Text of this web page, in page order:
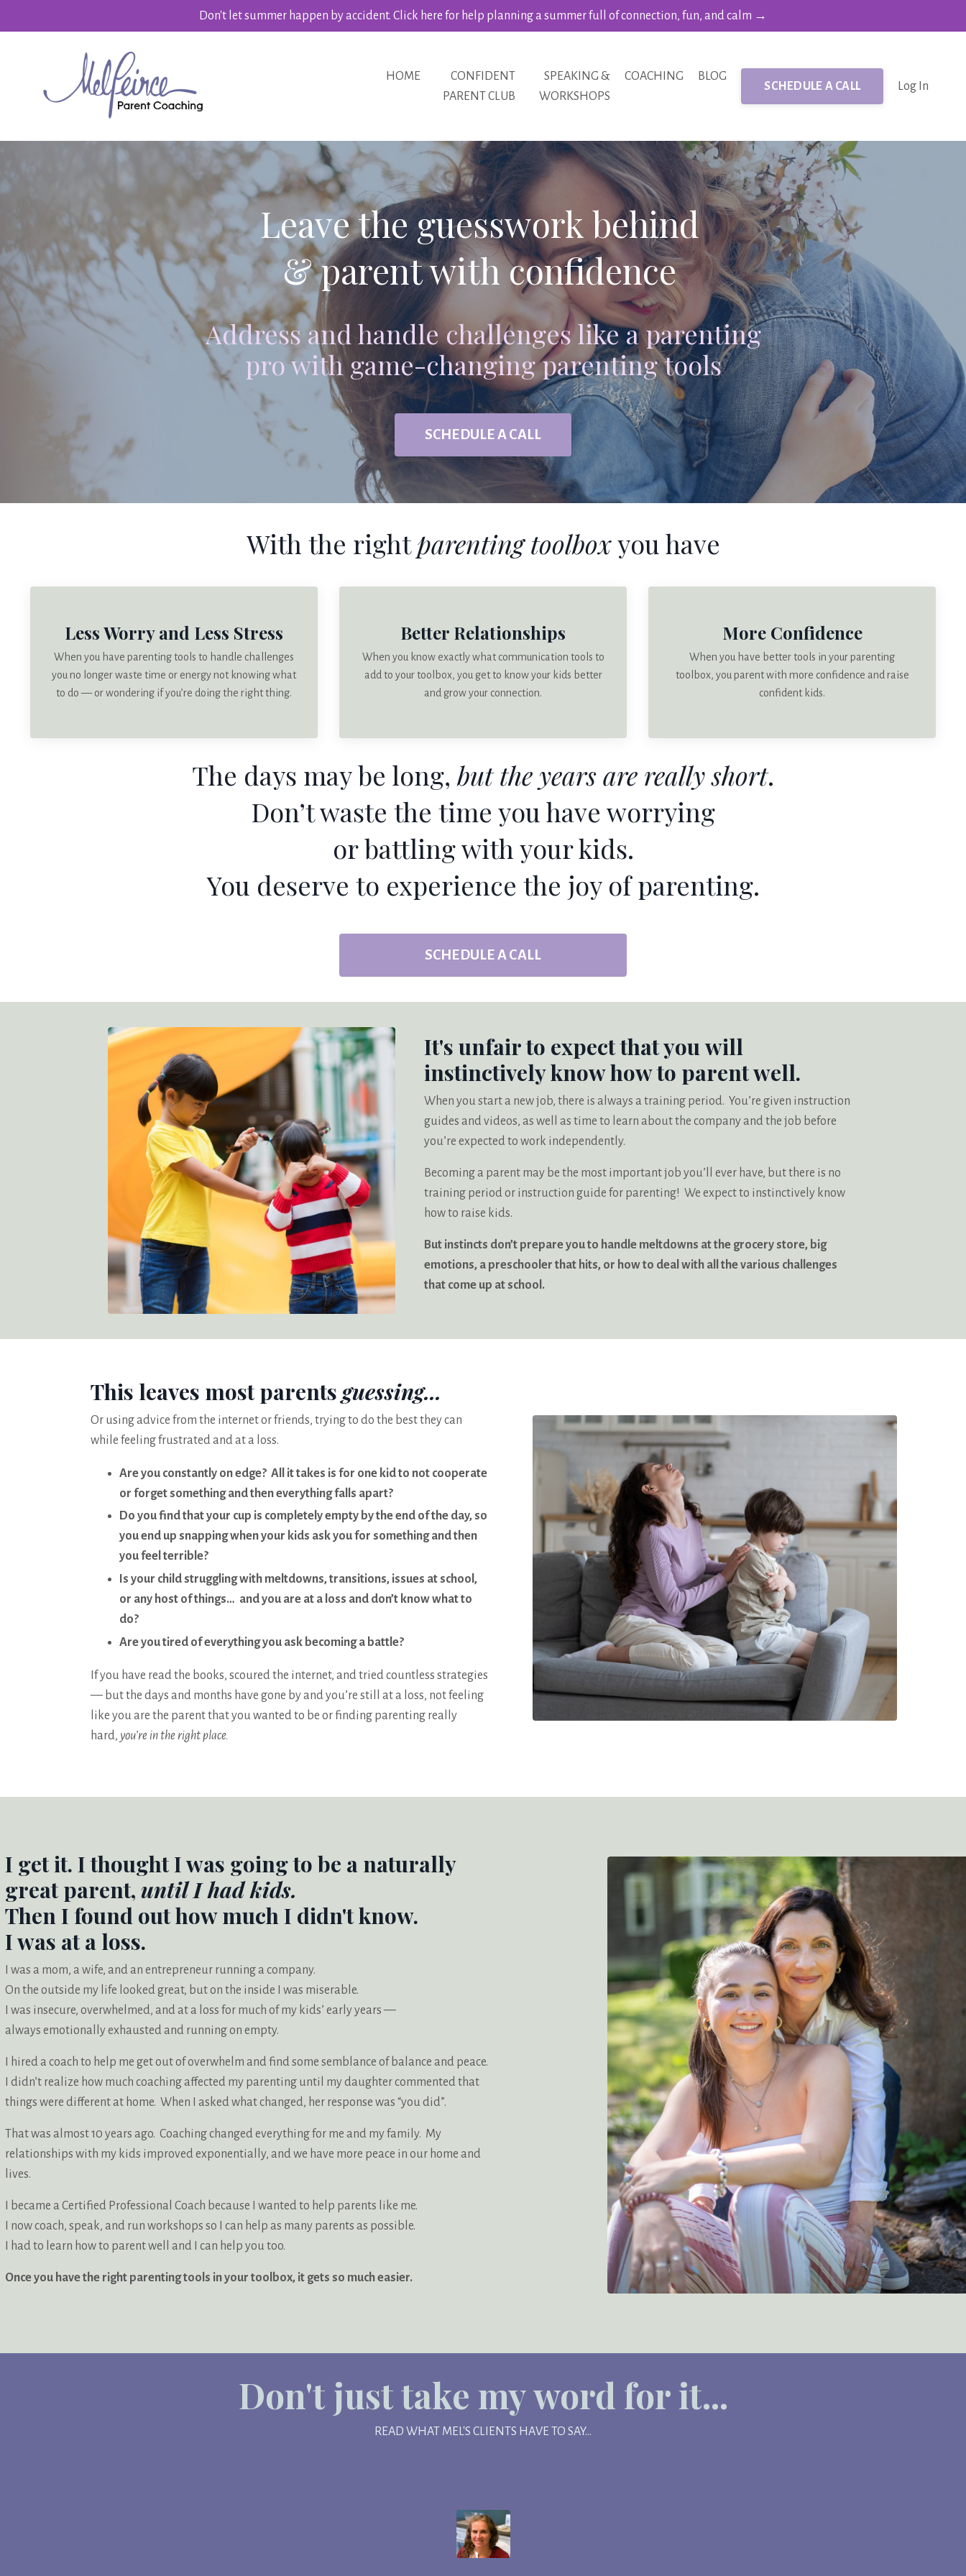
Don't let summer happen by accident. Click here for help planning a summer full of connection, fun, and calm →
HOME
CONFIDENT
PARENT CLUB
SPEAKING &
WORKSHOPS
COACHING BLOG
SCHEDULE A CALL Log In
Leave the guesswork behind
& parent with confidence
Address and handle challenges like a parenting
pro with game-changing parenting tools
SCHEDULE A CALL
With the rightparenting toolboxyou have
Less Worry and Less Stress
When you have parenting tools to handle challenges
you no longer waste time or energy not knowing what
to do — or wondering if you’re doing the right thing.
Better Relationships
When you know exactly what communication tools to
add to your toolbox, you get to know your kids better
and grow your connection.
More Confidence
When you have better tools in your parenting
toolbox, you parent with more confidence and raise
confident kids.
The days may be long, but the years are really short.
Don’t waste the time you have worrying
or battling with your kids.
You deserve to experience the joy of parenting.
SCHEDULE A CALL
It's unfair to expect that you will
instinctively know how to parent well.
When you start a new job, there is always a training period. You’re given instruction
guides and videos, as well as time to learn about the company and the job before
you’re expected to work independently.
Becoming a parent may be the most important job you’ll ever have, but there is no
training period or instruction guide for parenting! We expect to instinctively know
how to raise kids.
But instincts don’t prepare you to handle meltdowns at the grocery store, big
emotions, a preschooler that hits, or how to deal with all the various challenges
that come up at school.
This leaves most parents guessing...
Or using advice from the internet or friends, trying to do the best they can
while feeling frustrated and at a loss.
Are you constantly on edge? All it takes is for one kid to not cooperate
or forget something and then everything falls apart?
Do you find that your cup is completely empty by the end of the day, so
you end up snapping when your kids ask you for something and then
you feel terrible?
Is your child struggling with meltdowns, transitions, issues at school,
or any host of things… and you are at a loss and don’t know what to
do?
Are you tired of everything you ask becoming a battle?
If you have read the books, scoured the internet, and tried countless strategies
— but the days and months have gone by and you’re still at a loss, not feeling
like you are the parent that you wanted to be or finding parenting really
hard, you’re in the right place.
I get it. I thought I was going to be a naturally
great parent, until I had kids.
Then I found out how much I didn't know.
I was at a loss.
I was a mom, a wife, and an entrepreneur running a company.
On the outside my life looked great, but on the inside I was miserable.
I was insecure, overwhelmed, and at a loss for much of my kids’ early years —
always emotionally exhausted and running on empty.
I hired a coach to help me get out of overwhelm and find some semblance of balance and peace.
I didn’t realize how much coaching affected my parenting until my daughter commented that
things were different at home. When I asked what changed, her response was “you did”.
That was almost 10 years ago. Coaching changed everything for me and my family. My
relationships with my kids improved exponentially, and we have more peace in our home and
lives.
I became a Certified Professional Coach because I wanted to help parents like me.
I now coach, speak, and run workshops so I can help as many parents as possible.
I had to learn how to parent well and I can help you too.
Once you have the right parenting tools in your toolbox, it gets so much easier.
Don't just take my word for it...
READ WHAT MEL'S CLIENTS HAVE TO SAY...